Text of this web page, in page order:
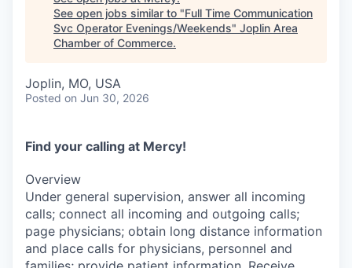
Chamber Benefits Plan
Networking / Events
Healthy Joplin
Professional Development
Leadership Joplin
Talent & Industry
Business Attraction and Retention
See open jobs similar to "Full Time Communication
Svc Operator Evenings/Weekends" Joplin Area
Chamber of Commerce.
Joplin, MO, USA
Posted on Jun 30, 2026
Find your calling at Mercy!
Overview
Under general supervision, answer all incoming
calls; connect all incoming and outgoing calls;
page physicians; obtain long distance information
and place calls for physicians, personnel and